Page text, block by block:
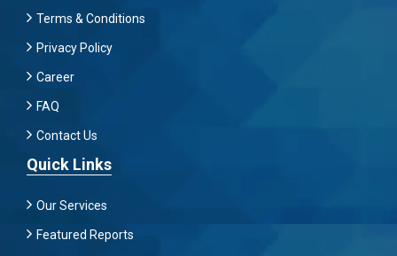
Terms & Conditions
Privacy Policy
Career
FAQ
Contact Us
Quick Links
Our Services
Featured Reports